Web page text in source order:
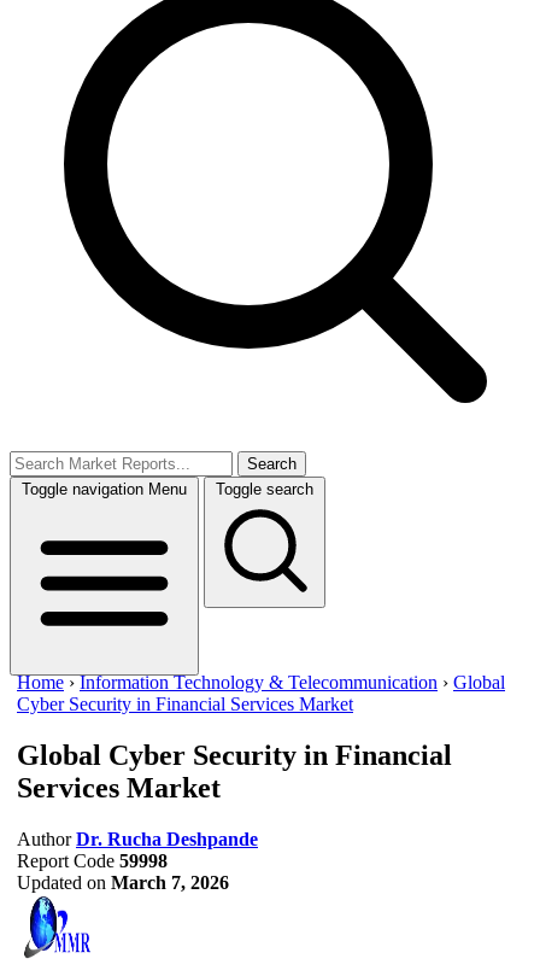
Search
Toggle navigation Menu Toggle search
Home ›Information Technology & Telecommunication › Global
Cyber Security in Financial Services Market
Global Cyber Security in Financial
Services Market
Author Dr. Rucha Deshpande
Report Code 59998
Updated on March 7, 2026